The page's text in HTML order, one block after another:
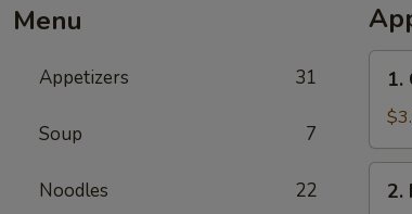
Menu
Appetizers 31
Soup 7
Noodles 22
Cup
Brown
Rice
1.
Fried
2.